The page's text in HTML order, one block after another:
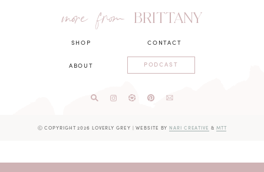
more from BRITTANY
SHOP
ABOUT
CONTACT
PODCAST
Ⓒ COPYRIGHT 2026 LOVERLY GREY | WEBSITE BYNARI CREATIVE & MTT